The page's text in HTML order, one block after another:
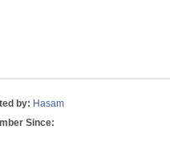
by: Hasam
Since: